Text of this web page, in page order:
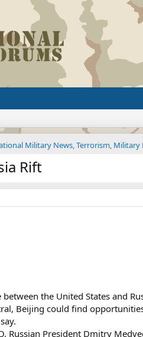
Military News, Terrorism, Military
Rift
between the United States and
Beijing could find
Russian President Dmitry